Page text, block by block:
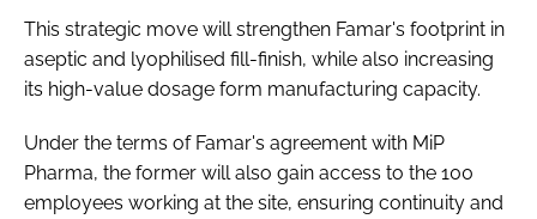
This strategic move will strengthen Famar's footprint in
aseptic and lyophilised fill-finish, while also increasing
its high-value dosage form manufacturing capacity.
Under the terms of Famar's agreement with MiP
Pharma, the former will also gain access to the 100
employees working at the site, ensuring continuity and